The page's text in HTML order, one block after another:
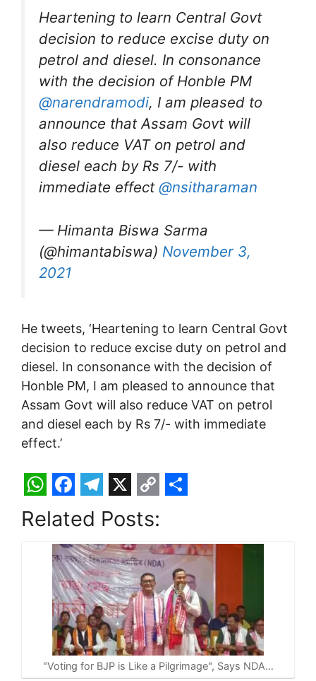
Heartening to learn Central Govt
decision to reduce excise duty on
petrol and diesel. In consonance
with the decision of Honble PM
@narendramodi, I am pleased to
announce that Assam Govt will
also reduce VAT on petrol and
diesel each by Rs 7/- with
immediate effect @nsitharaman
— Himanta Biswa Sarma
(@himantabiswa) November 3,
2021
He tweets, ‘Heartening to learn Central Govt
decision to reduce excise duty on petrol and
diesel. In consonance with the decision of
Honble PM, I am pleased to announce that
Assam Govt will also reduce VAT on petrol
and diesel each by Rs 7/- with immediate
effect.’
W
h
F
a
c
e
b
o
o
k
T
e
l
e
g
r
a
m
X
C
o
p
y
L
i
n
k
a
r
e
Related Posts:
"Voting for BJP is Like a Pilgrimage", Says NDA…